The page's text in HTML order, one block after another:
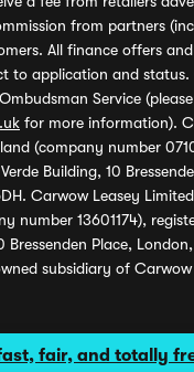
fair, and totally
from partners
All finance offers
to application and status.
Service (please
for more information).
(company number
Building, 10
Carwow Leasey
number 13601174),
Bressenden Place,
subsidiary of